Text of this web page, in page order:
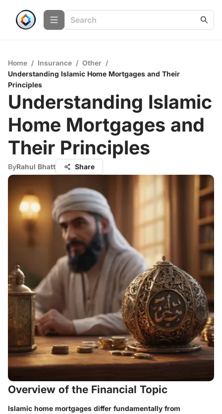
Home / Insurance / Other /
Understanding Islamic Home Mortgages and Their
Principles
Understanding Islamic
Home Mortgages and
Their Principles
ByRahul Bhatt Share
Overview of the Financial Topic
Islamic home mortgages differ fundamentally from